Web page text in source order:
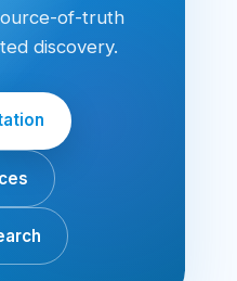
of-truth
discovery.